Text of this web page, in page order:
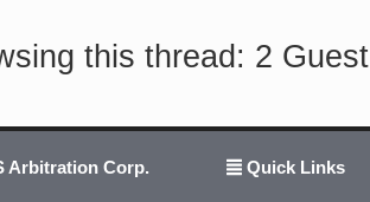
this thread: 2
Arbitration Corp. Quick Links